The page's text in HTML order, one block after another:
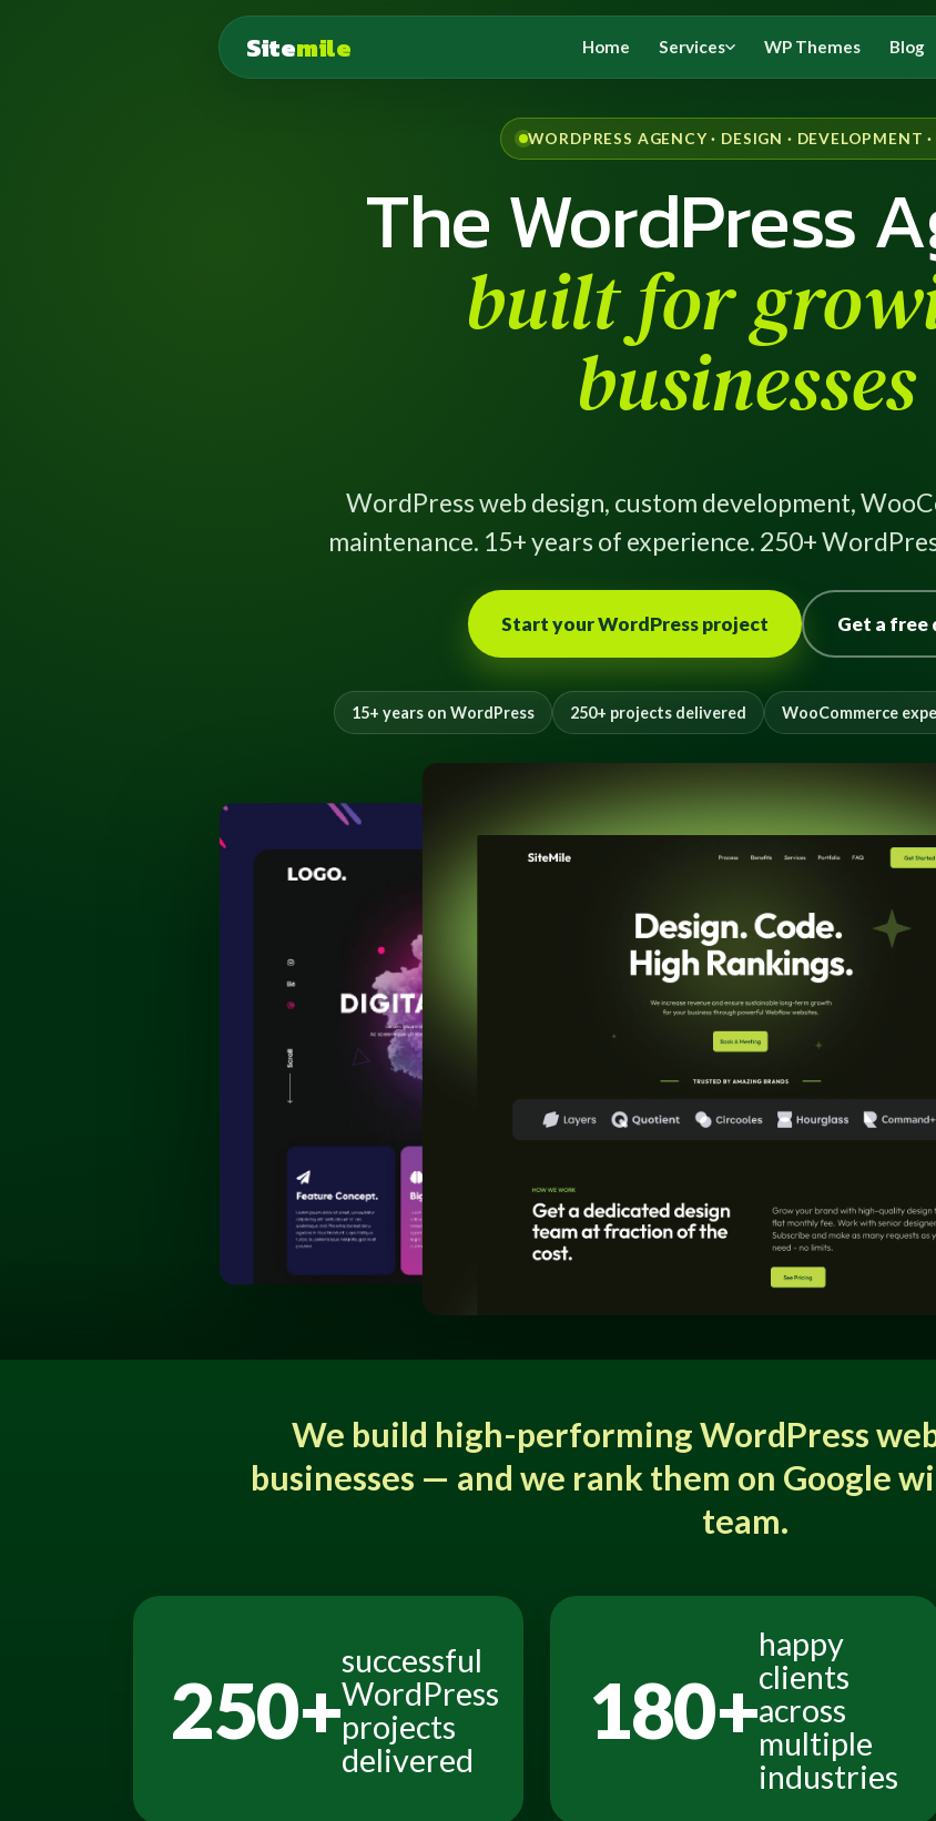
Sitemile Home Services WP Themes Blog
WORDPRESS AGENCY · DESIGN · DEVELOPMENT ·
The WordPress
built for
businesses
WordPress web design, custom development,
maintenance. 15+ years of experience. 250+
Start your WordPress project Get a free
15+ years on WordPress 250+ projects delivered WooCommerce
We build high-performing WordPress
businesses — and we rank them on Google
team.
250+
successful
WordPress
projects
delivered
180+
happy
clients
across
multiple
industries